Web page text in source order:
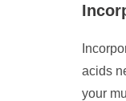
acids
your